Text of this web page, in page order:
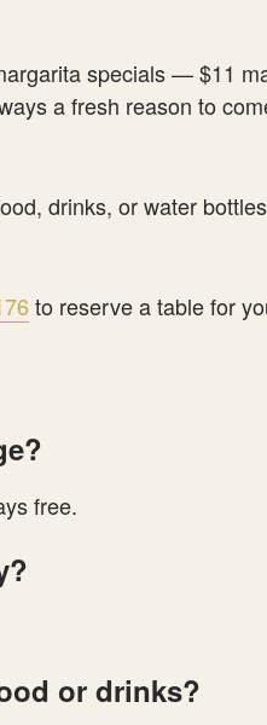
specials — $11
a fresh reason to
drinks, or water
to reserve a table for
free.
or drinks?